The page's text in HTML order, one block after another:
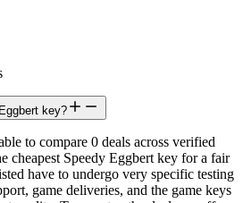
key?
to compare 0 deals across verified
cheapest Speedy Eggbert key for a fair
have to undergo very specific testing
game deliveries, and the game keys